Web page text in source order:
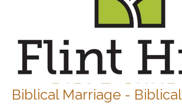
Biblical Marriage - Biblical